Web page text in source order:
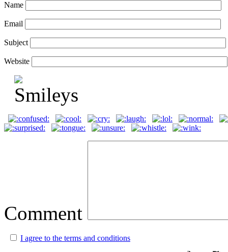
Name
Email
Subject
Website
Comment
I agree to the terms and conditions